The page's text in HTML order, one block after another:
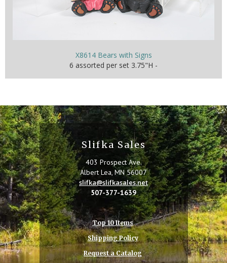
X8614 Bears with Signs
6 assorted per set 3.75"H -
Slifka Sales
403 Prospect Ave.
Albert Lea, MN 56007
slifka@slifkasales.net
507-377-1639
Top 10 Items
Shipping Policy
Request a Catalog